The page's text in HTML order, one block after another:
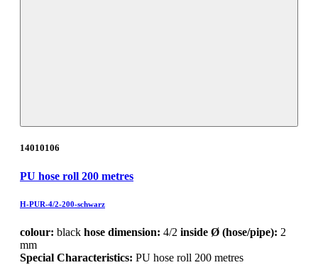
14010106
PU hose roll 200 metres
H-PUR-4/2-200-schwarz
colour: black hose dimension: 4/2 inside Ø (hose/pipe): 2
mm
Special Characteristics: PU hose roll 200 metres